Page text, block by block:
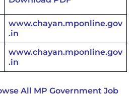
www.chayan.mponline.gov
.in
www.chayan.mponline.gov
.in
All MP Government Job